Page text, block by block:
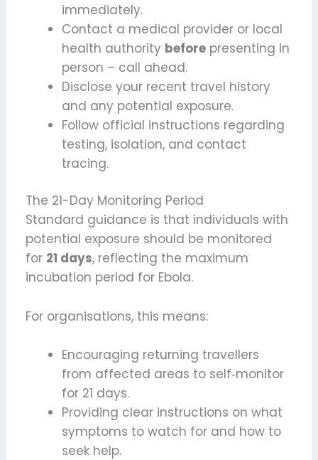
immediately.
Contact a medical provider or local
health authority before presenting in
person – call ahead.
Disclose your recent travel history
and any potential exposure.
Follow official instructions regarding
testing, isolation, and contact
tracing.
The 21-Day Monitoring Period
Standard guidance is that individuals with
potential exposure should be monitored
for 21 days, reflecting the maximum
incubation period for Ebola.
For organisations, this means:
Encouraging returning travellers
from affected areas to self‑monitor
for 21 days.
Providing clear instructions on what
symptoms to watch for and how to
seek help.